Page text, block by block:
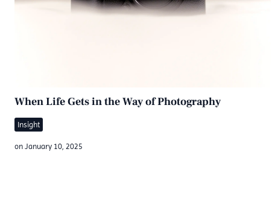
When Life Gets in the Way of Photography
Insight
on January 10, 2025